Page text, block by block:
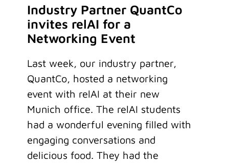
Industry Partner QuantCo
invites relAI for a
Networking Event
Last week, our industry partner,
QuantCo, hosted a networking
event with relAI at their new
Munich office. The relAI students
had a wonderful evening filled with
engaging conversations and
delicious food. They had the